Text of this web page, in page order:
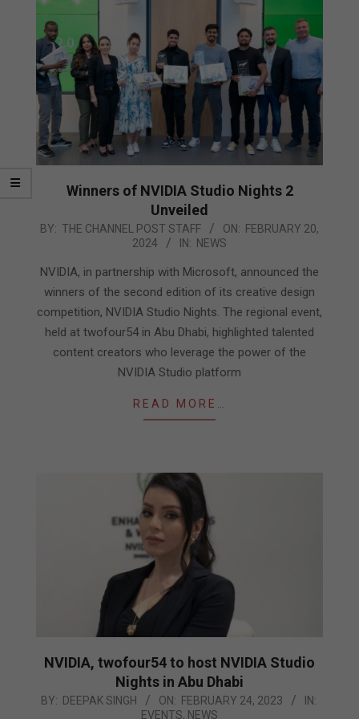
Winners of NVIDIA Studio Nights 2
Unveiled
2024-
20
BY: THE CHANNEL POST STAFF ON: FEBRUARY 20,
2024
IN: NEWS
NVIDIA, in partnership with Microsoft, announced the
winners of the second edition of its creative design
competition, NVIDIA Studio Nights. The regional event,
held at twofour54 in Abu Dhabi, highlighted talented
content creators who leverage the power of the
NVIDIA Studio platform
READ MORE…
NVIDIA, twofour54 to host NVIDIA Studio
Nights in Abu Dhabi
2023-
BY: DEEPAK SINGH ON: FEBRUARY 24, 2023
IN:
EVENTS, NEWS